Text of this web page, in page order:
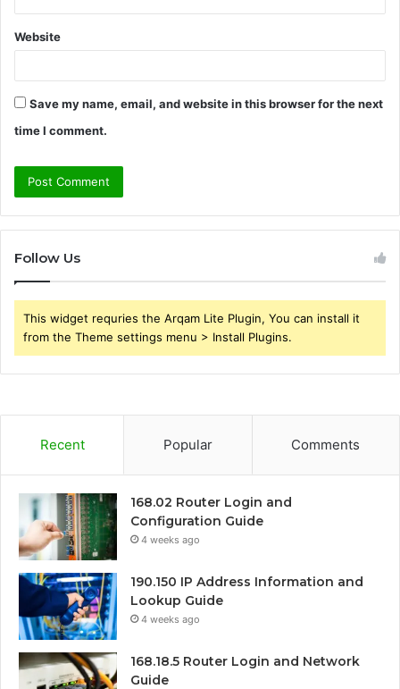
Website
Save my name, email, and website in this browser for the next
time I comment.
Follow Us
This widget requries the Arqam Lite Plugin, You can install it
from the Theme settings menu > Install Plugins.
Recent Popular Comments
168.02 Router Login and
Configuration Guide
4 weeks ago
190.150 IP Address Information and
Lookup Guide
4 weeks ago
168.18.5 Router Login and Network
Guide